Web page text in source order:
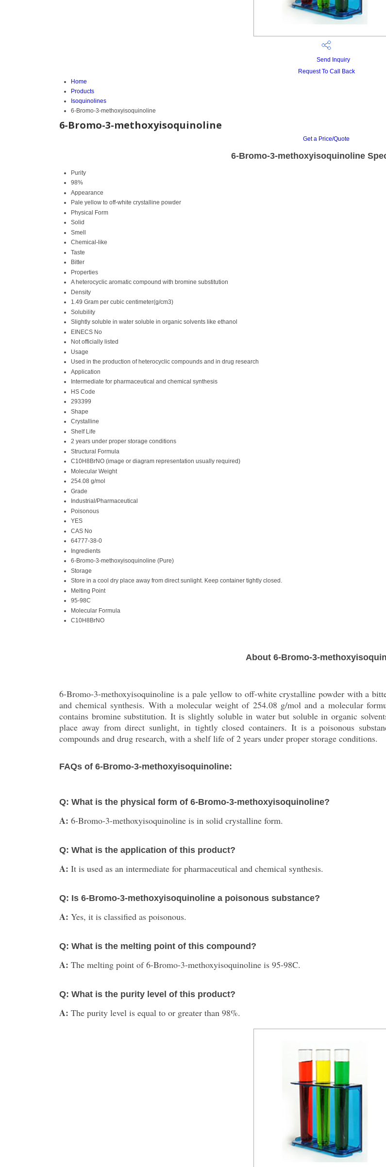
Send Inquiry
Request To Call Back
Home
Products
Isoquinolines
6-Bromo-3-methoxyisoquinoline
6-Bromo-3-methoxyisoquinoline
Get a Price/Quote
6-Bromo-3-methoxyisoquinoline
Purity
98%
Appearance
Pale yellow to off-white crystalline powder
Physical Form
Solid
Smell
Chemical-like
Taste
Bitter
Properties
A heterocyclic aromatic compound with bromine substitution
Density
1.49 Gram per cubic centimeter(g/cm3)
Solubility
Slightly soluble in water soluble in organic solvents like ethanol
EINECS No
Not officially listed
Usage
Used in the production of heterocyclic compounds and in drug research
Application
Intermediate for pharmaceutical and chemical synthesis
HS Code
293399
Shape
Crystalline
Shelf Life
2 years under proper storage conditions
Structural Formula
C10H8BrNO (image or diagram representation usually required)
Molecular Weight
254.08 g/mol
Grade
Industrial/Pharmaceutical
Poisonous
YES
CAS No
64777-38-0
Ingredients
6-Bromo-3-methoxyisoquinoline (Pure)
Storage
Store in a cool dry place away from direct sunlight. Keep container tightly closed.
Melting Point
95-98C
Molecular Formula
C10H8BrNO
About 6-Bromo-3-
6-Bromo-3-methoxyisoquinoline is a pale yellow to off-white crystalline powder with a
and chemical synthesis. With a molecular weight of 254.08 g/mol and a molecular
contains bromine substitution. It is slightly soluble in water but soluble in organic
place away from direct sunlight, in tightly closed containers. It is a poisonous
compounds and drug research, with a shelf life of 2 years under proper storage conditions.
FAQs of 6-Bromo-3-methoxyisoquinoline:
Q: What is the physical form of 6-Bromo-3-methoxyisoquinoline?
A: 6-Bromo-3-methoxyisoquinoline is in solid crystalline form.
Q: What is the application of this product?
A: It is used as an intermediate for pharmaceutical and chemical synthesis.
Q: Is 6-Bromo-3-methoxyisoquinoline a poisonous substance?
A: Yes, it is classified as poisonous.
Q: What is the melting point of this compound?
A: The melting point of 6-Bromo-3-methoxyisoquinoline is 95-98C.
Q: What is the purity level of this product?
A: The purity level is equal to or greater than 98%.